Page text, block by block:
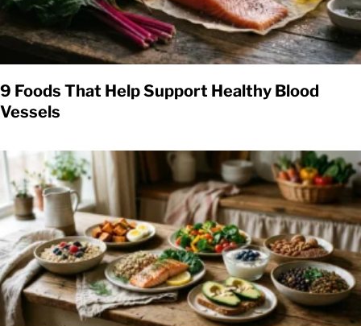
9 Foods That Help Support Healthy Blood
Vessels